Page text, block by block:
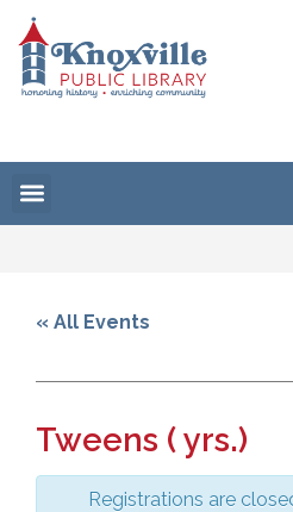
« All Events
Tweens ( yrs.)
Registrations are